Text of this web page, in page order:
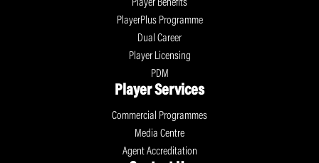
Player Benefits
PlayerPlus Programme
Dual Career
Player Licensing
PDM
Player Services
Commercial Programmes
Media Centre
Agent Accreditation